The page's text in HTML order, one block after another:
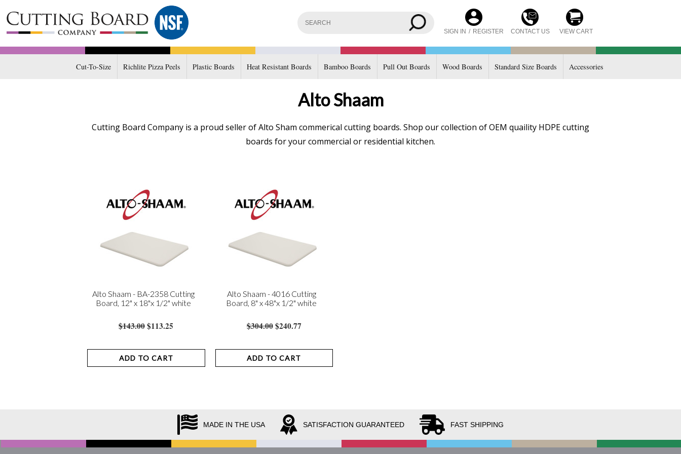
SIGN IN / REGISTER CONTACT US VIEW CART
Cut-To-Size Richlite Pizza Peels Plastic Boards Heat Resistant Boards Bamboo Boards Pull Out Boards Wood Boards Standard Size Boards Accessories
Alto Shaam
Cutting Board Company is a proud seller of Alto Sham commerical cutting boards. Shop our collection of OEM quaility HDPE cutting
boards for your commercial or residential kitchen.
Alto Shaam - BA-2358 Cutting
Board, 12" x 18"x 1/2" white
$143.00$113.25
ADD TO CART
Alto Shaam - 4016 Cutting
Board, 8" x 48"x 1/2" white
$304.00$240.77
ADD TO CART
MADE IN THE USA SATISFACTION GUARANTEED FAST SHIPPING